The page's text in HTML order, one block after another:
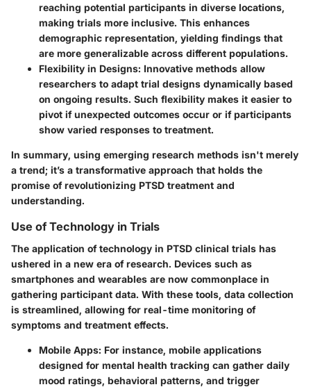
reaching potential participants in diverse locations,
making trials more inclusive. This enhances
demographic representation, yielding findings that
are more generalizable across different populations.
Flexibility in Designs: Innovative methods allow
researchers to adapt trial designs dynamically based
on ongoing results. Such flexibility makes it easier to
pivot if unexpected outcomes occur or if participants
show varied responses to treatment.
In summary, using emerging research methods isn't merely
a trend; it’s a transformative approach that holds the
promise of revolutionizing PTSD treatment and
understanding.
Use of Technology in Trials
The application of technology in PTSD clinical trials has
ushered in a new era of research. Devices such as
smartphones and wearables are now commonplace in
gathering participant data. With these tools, data collection
is streamlined, allowing for real-time monitoring of
symptoms and treatment effects.
Mobile Apps: For instance, mobile applications
designed for mental health tracking can gather daily
mood ratings, behavioral patterns, and trigger